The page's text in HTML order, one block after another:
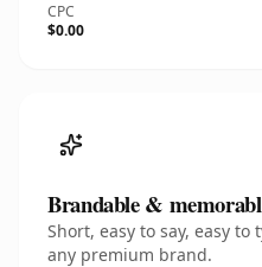
CPC
$0.00
Brandable &
Short, easy to say, easy
any premium brand.